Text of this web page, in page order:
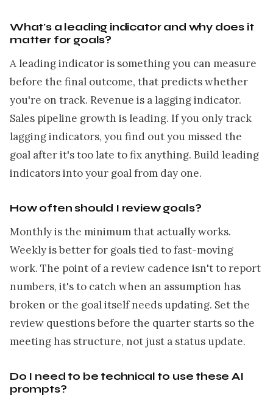
What's a leading indicator and why does it
matter for goals?
A leading indicator is something you can measure
before the final outcome, that predicts whether
you're on track. Revenue is a lagging indicator.
Sales pipeline growth is leading. If you only track
lagging indicators, you find out you missed the
goal after it's too late to fix anything. Build leading
indicators into your goal from day one.
How often should I review goals?
Monthly is the minimum that actually works.
Weekly is better for goals tied to fast-moving
work. The point of a review cadence isn't to report
numbers, it's to catch when an assumption has
broken or the goal itself needs updating. Set the
review questions before the quarter starts so the
meeting has structure, not just a status update.
Do I need to be technical to use these AI
prompts?